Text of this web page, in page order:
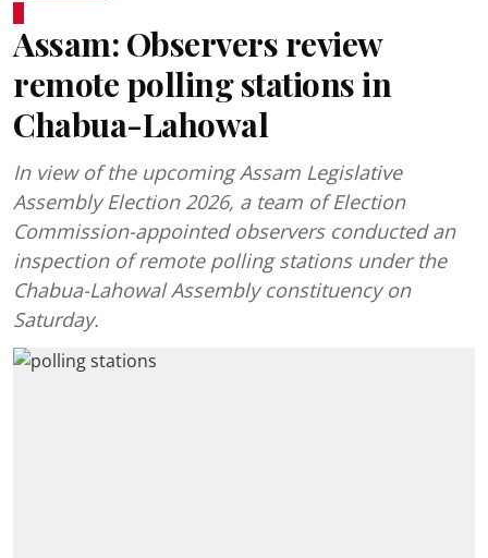
Assam: Observers review
remote polling stations in
Chabua-Lahowal
In view of the upcoming Assam Legislative
Assembly Election 2026, a team of Election
Commission-appointed observers conducted an
inspection of remote polling stations under the
Chabua-Lahowal Assembly constituency on
Saturday.